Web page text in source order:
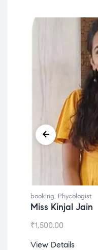
booking, Phycologist
Miss Kinjal Jain
₹1,500.00
View Details